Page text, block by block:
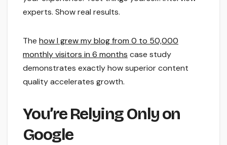
experts. Show real results.
The how I grew my blog from 0 to 50,000
monthly visitors in 6 months case study
demonstrates exactly how superior content
quality accelerates growth.
You’re Relying Only on
Google